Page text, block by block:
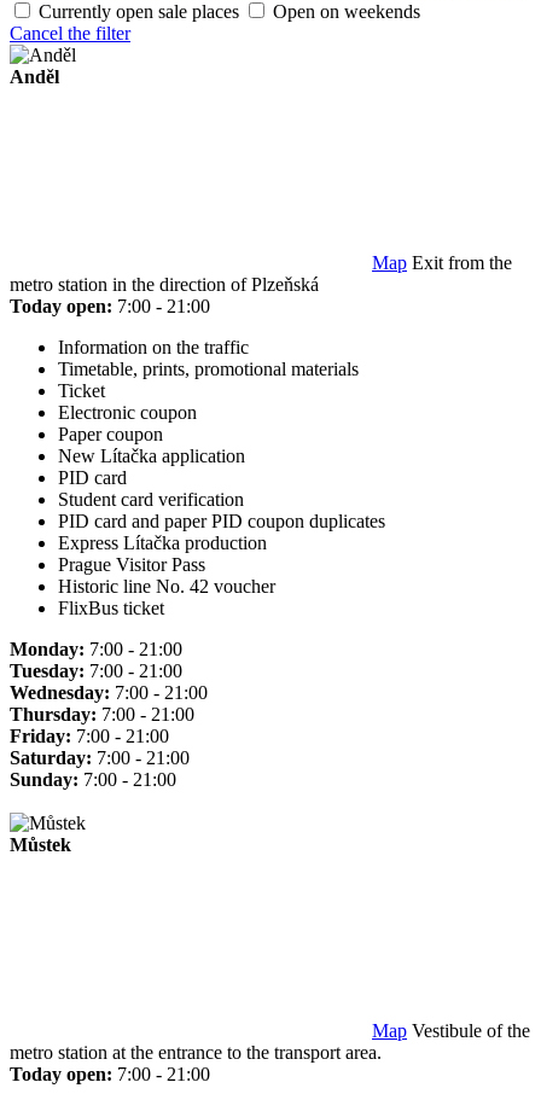
Currently open sale places
Open on weekends
Cancel the filter
Anděl
Map Exit from the
metro station in the direction of Plzeňská
Today open: 7:00 - 21:00
Information on the traffic
Timetable, prints, promotional materials
Ticket
Electronic coupon
Paper coupon
New Lítačka application
PID card
Student card verification
PID card and paper PID coupon duplicates
Express Lítačka production
Prague Visitor Pass
Historic line No. 42 voucher
FlixBus ticket
Monday: 7:00 - 21:00
Tuesday: 7:00 - 21:00
Wednesday: 7:00 - 21:00
Thursday: 7:00 - 21:00
Friday: 7:00 - 21:00
Saturday: 7:00 - 21:00
Sunday: 7:00 - 21:00
Můstek
Map Vestibule of the
metro station at the entrance to the transport area.
Today open: 7:00 - 21:00